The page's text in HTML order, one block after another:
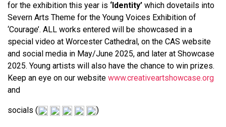
for the exhibition this year is ‘Identity’ which dovetails into
Severn Arts Theme for the Young Voices Exhibition of
‘Courage’. ALL works entered will be showcased in a
special video at Worcester Cathedral, on the CAS website
and social media in May/June 2025, and later at Showcase
2025. Young artists will also have the chance to win prizes.
Keep an eye on our website www.creativeartshowcase.org
and
socials ( )